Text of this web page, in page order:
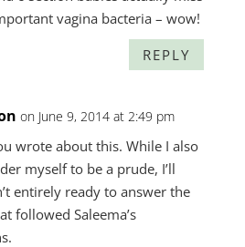
vagina bacteria – wow!
REPLY
on June 9, 2014 at 2:49 pm
wrote about this. While I also
myself to be a prude, I’ll
entirely ready to answer the
followed Saleema’s